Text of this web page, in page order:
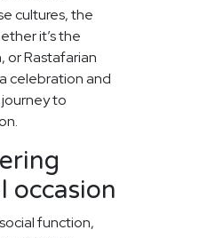
cultures, the
it’s the
or Rastafarian
celebration and
to
occasion
function,